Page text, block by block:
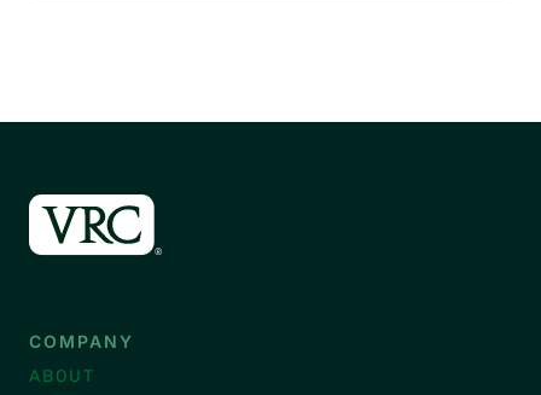
COMPANY
ABOUT